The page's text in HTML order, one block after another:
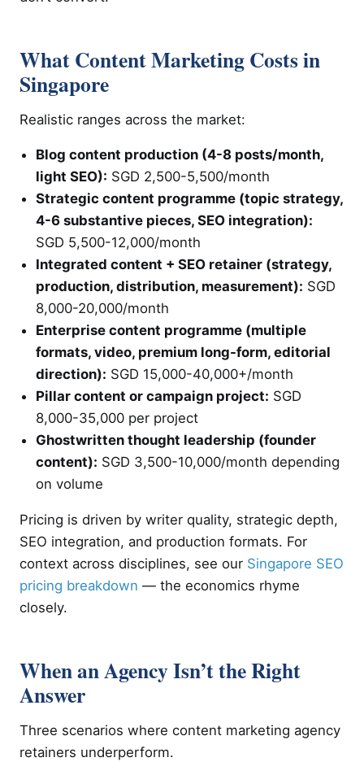
What Content Marketing Costs in
Singapore
Realistic ranges across the market:
Blog content production (4-8 posts/month,
light SEO): SGD 2,500-5,500/month
Strategic content programme (topic strategy,
4-6 substantive pieces, SEO integration):
SGD 5,500-12,000/month
Integrated content + SEO retainer (strategy,
production, distribution, measurement): SGD
8,000-20,000/month
Enterprise content programme (multiple
formats, video, premium long-form, editorial
direction): SGD 15,000-40,000+/month
Pillar content or campaign project: SGD
8,000-35,000 per project
Ghostwritten thought leadership (founder
content): SGD 3,500-10,000/month depending
on volume
Pricing is driven by writer quality, strategic depth,
SEO integration, and production formats. For
context across disciplines, see our Singapore SEO
pricing breakdown — the economics rhyme
closely.
When an Agency Isn’t the Right
Answer
Three scenarios where content marketing agency
retainers underperform.